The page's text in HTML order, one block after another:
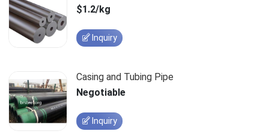
$1.2/kg
Inquiry
Casing and Tubing Pipe
Negotiable
Inquiry